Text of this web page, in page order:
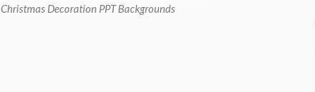
Christmas Decoration PPT Backgrounds